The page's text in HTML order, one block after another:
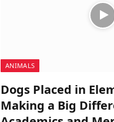
ANIMALS
Dogs Placed in
Making a Big